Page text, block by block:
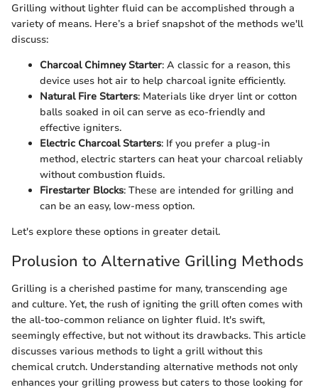
Grilling without lighter fluid can be accomplished through a
variety of means. Here’s a brief snapshot of the methods we'll
discuss:
Charcoal Chimney Starter: A classic for a reason, this
device uses hot air to help charcoal ignite efficiently.
Natural Fire Starters: Materials like dryer lint or cotton
balls soaked in oil can serve as eco-friendly and
effective igniters.
Electric Charcoal Starters: If you prefer a plug-in
method, electric starters can heat your charcoal reliably
without combustion fluids.
Firestarter Blocks: These are intended for grilling and
can be an easy, low-mess option.
Let's explore these options in greater detail.
Prolusion to Alternative Grilling Methods
Grilling is a cherished pastime for many, transcending age
and culture. Yet, the rush of igniting the grill often comes with
the all-too-common reliance on lighter fluid. It's swift,
seemingly effective, but not without its drawbacks. This article
discusses various methods to light a grill without this
chemical crutch. Understanding alternative methods not only
enhances your grilling prowess but caters to those looking for